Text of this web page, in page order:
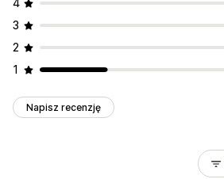
4
3
2
1
Napisz recenzję